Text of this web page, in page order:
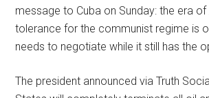
message to Cuba on Sunday: the era
tolerance for the communist regime is
needs to negotiate while it still has the
The president announced via Truth